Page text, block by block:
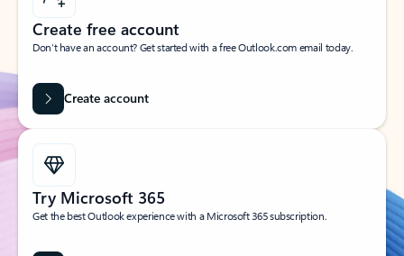
Create free account
Don’t have an account? Get started with a free Outlook.com email today.
Create account
Try Microsoft 365
Get the best Outlook experience with a Microsoft 365 subscription.